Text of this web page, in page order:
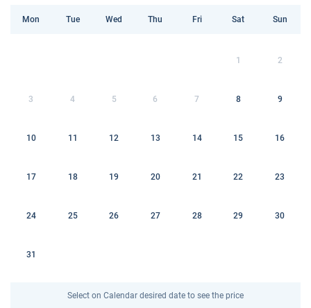
Mon Tue Wed Thu Fri Sat Sun
1 2
3 4 5 6 7 8 9
10 11 12 13 14 15 16
17 18 19 20 21 22 23
24 25 26 27 28 29 30
31
Select on Calendar desired date to see the price